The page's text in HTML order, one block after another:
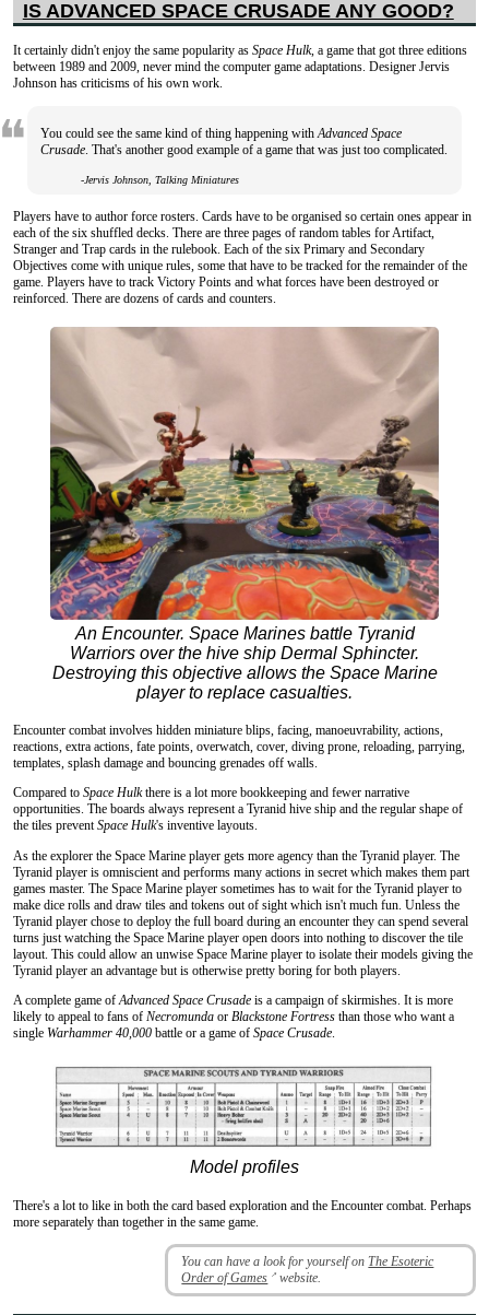
IS ADVANCED SPACE CRUSADE ANY GOOD?
It certainly didn't enjoy the same popularity asSpace Hulk, a game that got three editions
between 1989 and 2009, never mind the computer game adaptations. Designer Jervis
Johnson has criticisms of his own work.
You could see the same kind of thing happening withAdvanced Space
Crusade. That's another good example of a game that was just too complicated.
-Jervis Johnson, Talking Miniatures
Players have to author force rosters. Cards have to be organised so certain ones appear in
each of the six shuffled decks. There are three pages of random tables for Artifact,
Stranger and Trap cards in the rulebook. Each of the six Primary and Secondary
Objectives come with unique rules, some that have to be tracked for the remainder of the
game. Players have to track Victory Points and what forces have been destroyed or
reinforced. There are dozens of cards and counters.
An Encounter. Space Marines battle Tyranid
Warriors over the hive ship Dermal Sphincter.
Destroying this objective allows the Space Marine
player to replace casualties.
Encounter combat involves hidden miniature blips, facing, manoeuvrability, actions,
reactions, extra actions, fate points, overwatch, cover, diving prone, reloading, parrying,
templates, splash damage and bouncing grenades off walls.
Compared toSpace Hulkthere is a lot more bookkeeping and fewer narrative
opportunities. The boards always represent a Tyranid hive ship and the regular shape of
the tiles preventSpace Hulk's inventive layouts.
As the explorer the Space Marine player gets more agency than the Tyranid player. The
Tyranid player is omniscient and performs many actions in secret which makes them part
games master. The Space Marine player sometimes has to wait for the Tyranid player to
make dice rolls and draw tiles and tokens out of sight which isn't much fun. Unless the
Tyranid player chose to deploy the full board during an encounter they can spend several
turns just watching the Space Marine player open doors into nothing to discover the tile
layout. This could allow an unwise Space Marine player to isolate their models giving the
Tyranid player an advantage but is otherwise pretty boring for both players.
A complete game ofAdvanced Space Crusade is a campaign of skirmishes. It is more
likely to appeal to fans ofNecromunda orBlackstone Fortress than those who want a
single Warhammer 40,000 battle or a game ofSpace Crusade.
Model profiles
There's a lot to like in both the card based exploration and the Encounter combat. Perhaps
more separately than together in the same game.
You can have a look for yourself onThe Esoteric
Order of Games
↗ website.